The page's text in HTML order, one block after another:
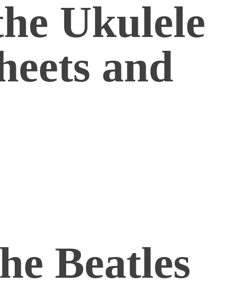
Ukulele
and
Beatles